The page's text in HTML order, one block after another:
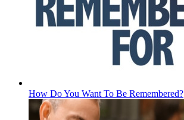
How Do You Want To Be Remembered?